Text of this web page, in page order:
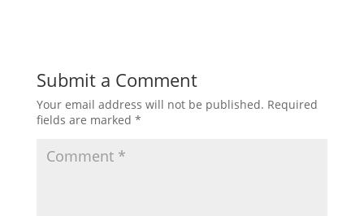
Submit a Comment
Your email address will not be published. Required
fields are marked *